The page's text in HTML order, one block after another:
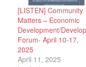
[LISTEN] Community
Matters – Economic
Development/
Forum- April 10-17,
2025
April 11, 2025